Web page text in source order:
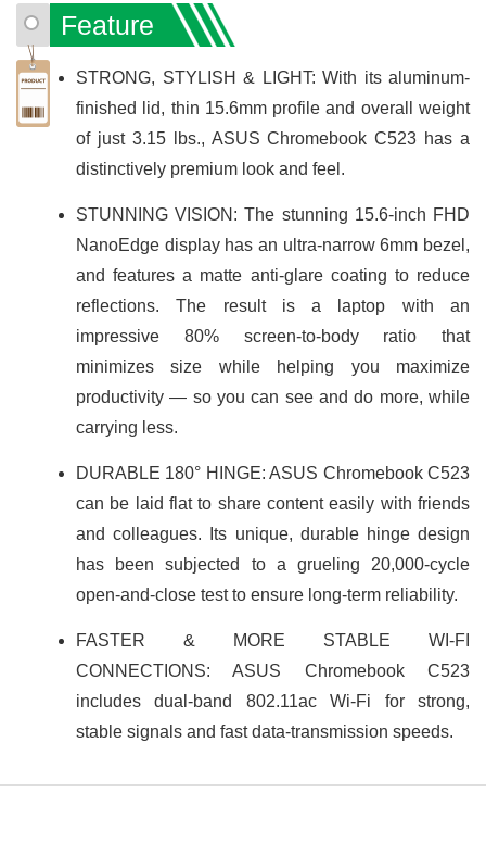
Feature
STRONG, STYLISH & LIGHT: With its aluminum-
finished lid, thin 15.6mm profile and overall weight
of just 3.15 lbs., ASUS Chromebook C523 has a
distinctively premium look and feel.
STUNNING VISION: The stunning 15.6-inch FHD
NanoEdge display has an ultra-narrow 6mm bezel,
and features a matte anti-glare coating to reduce
reflections. The result is a laptop with an
impressive 80% screen-to-body ratio that
minimizes size while helping you maximize
productivity — so you can see and do more, while
carrying less.
DURABLE 180° HINGE: ASUS Chromebook C523
can be laid flat to share content easily with friends
and colleagues. Its unique, durable hinge design
has been subjected to a grueling 20,000-cycle
open-and-close test to ensure long-term reliability.
FASTER & MORE STABLE WI-FI
CONNECTIONS: ASUS Chromebook C523
includes dual-band 802.11ac Wi-Fi for strong,
stable signals and fast data-transmission speeds.